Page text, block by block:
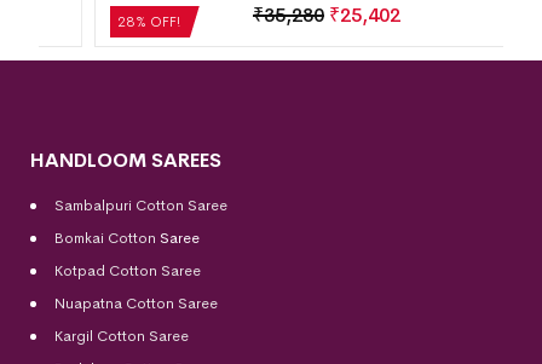
28% OFF!
₹
35,280₹25,402
HANDLOOM SAREES
Sambalpuri Cotton Saree
Bomkai Cotton Saree
Kotpad Cotton Saree
Nuapatna Cotton Saree
Kargil Cotton Saree